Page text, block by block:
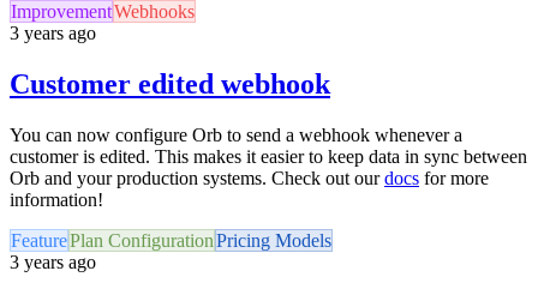
ImprovementWebhooks
3 years ago
Customer edited webhook
You can now configure Orb to send a webhook whenever a
customer is edited. This makes it easier to keep data in sync between
Orb and your production systems. Check out ourdocs for more
information!
FeaturePlan ConfigurationPricing Models
3 years ago